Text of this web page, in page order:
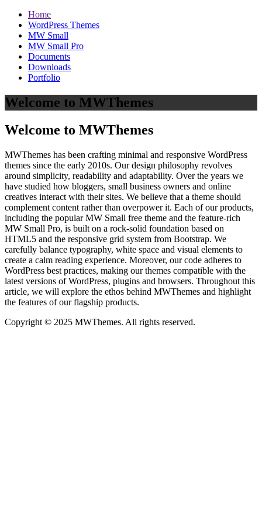
Home
WordPress Themes
MW Small
MW Small Pro
Documents
Downloads
Portfolio
Welcome to MWThemes
Welcome to MWThemes
MWThemes has been crafting minimal and responsive WordPress
themes since the early 2010s. Our design philosophy revolves
around simplicity, readability and adaptability. Over the years we
have studied how bloggers, small business owners and online
creatives interact with their sites. We believe that a theme should
complement content rather than overpower it. Each of our products,
including the popular MW Small free theme and the feature‑rich
MW Small Pro, is built on a rock‑solid foundation based on
HTML5 and the responsive grid system from Bootstrap. We
carefully balance typography, white space and visual elements to
create a calm reading experience. Moreover, our code adheres to
WordPress best practices, making our themes compatible with the
latest versions of WordPress, plugins and browsers. Throughout this
article, we will explore the ethos behind MWThemes and highlight
the features of our flagship products.
Copyright © 2025 MWThemes. All rights reserved.